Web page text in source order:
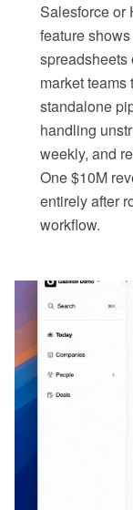
Salesforce or
feature
spreadsheets
market
standalone
handling
weekly, and
One $10M
entirely after
workflow.